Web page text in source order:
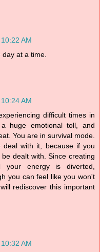
AM
day at a time.
AM
difficult times in
huge emotional toll, and
You are in survival mode.
with it, because if you
dealt with. Since creating
your energy is diverted,
you can feel like you won't
rediscover this important
AM